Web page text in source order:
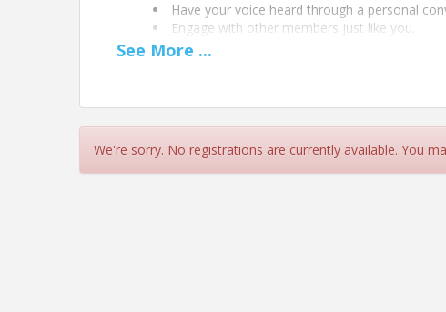
Have your voice heard through a personal
Engage with other members just like you.
Location
See More ...
We're sorry. No registrations are currently available. You